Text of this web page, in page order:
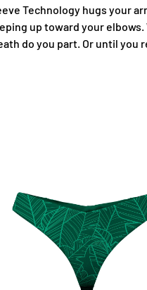
Technology hugs your
up toward your
do you part. Or until you